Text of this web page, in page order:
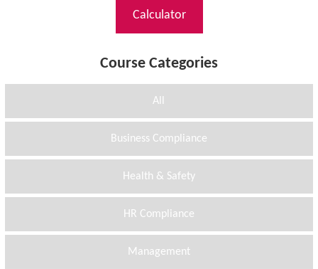
Calculator
Course Categories
All
Business Compliance
Health & Safety
HR Compliance
Management